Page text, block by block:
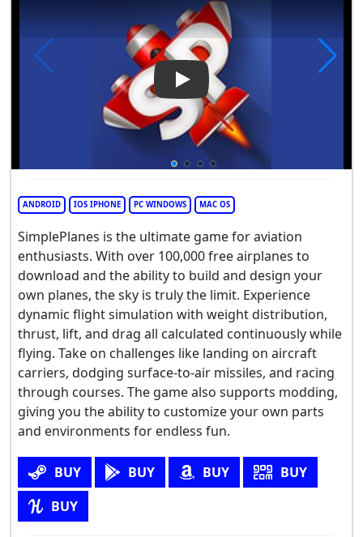
Play Video: SimplePlanes
ANDROID IOS IPHONE PC WINDOWS MAC OS
SimplePlanes is the ultimate game for aviation
enthusiasts. With over 100,000 free airplanes to
download and the ability to build and design your
own planes, the sky is truly the limit. Experience
dynamic flight simulation with weight distribution,
thrust, lift, and drag all calculated continuously while
flying. Take on challenges like landing on aircraft
carriers, dodging surface-to-air missiles, and racing
through courses. The game also supports modding,
giving you the ability to customize your own parts
and environments for endless fun.
BUY BUY BUY
BUY
BUY